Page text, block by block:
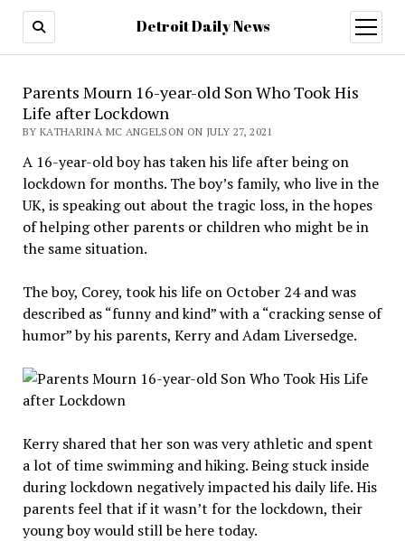
Detroit Daily News
open
menu
Parents Mourn 16-year-old Son Who Took His
Life after Lockdown
BY KATHARINA MC ANGELSON ON JULY 27, 2021
A 16-year-old boy has taken his life after being on
lockdown for months. The boy’s family, who live in the
UK, is speaking out about the tragic loss, in the hopes
of helping other parents or children who might be in
the same situation.
The boy, Corey, took his life on October 24 and was
described as “funny and kind” with a “cracking sense of
humor” by his parents, Kerry and Adam Liversedge.
Kerry shared that her son was very athletic and spent
a lot of time swimming and hiking. Being stuck inside
during lockdown negatively impacted his daily life. His
parents feel that if it wasn’t for the lockdown, their
young boy would still be here today.